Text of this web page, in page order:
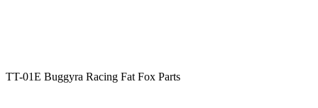
TT-01E Buggyra Racing Fat Fox Parts